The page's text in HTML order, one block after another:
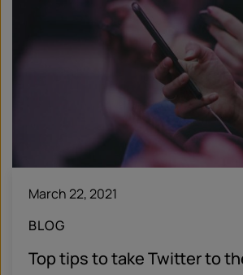
March 22, 2021
BLOG
Top tips to take Twitter to